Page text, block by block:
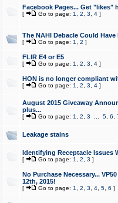
Facebook Pages... Get "likes"
[ Go to page: 1 2 3 4]
The NAHI Debacle Could
[ Go to page: 1 2 ]
FLIR E4 or E5
[ Go to page: 1 2 3 4]
HON is no longer compliant
[ Go to page: 1 2 3 4]
August 2015 Giveaway
plus...
[ Go to page: 1 2 3 5, 6
Leakage stains
Identifying Receptacle Issues
[ Go to page: 1 2 3 ]
No Purchase Necessary...
12th, 2015!
[ Go to page: 1 2 3 4, 5, 6 ]